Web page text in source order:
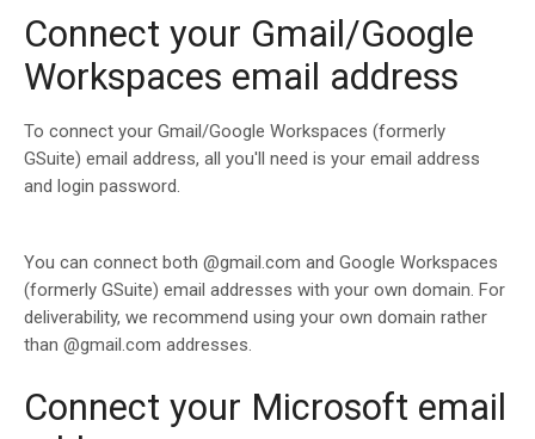
Connect your Gmail/Google
Workspaces email address
To connect your Gmail/Google Workspaces (formerly
GSuite) email address, all you'll need is your email address
and login password.
You can connect both @gmail.com and Google Workspaces
(formerly GSuite) email addresses with your own domain. For
deliverability, we recommend using your own domain rather
than @gmail.com addresses.
Connect your Microsoft email